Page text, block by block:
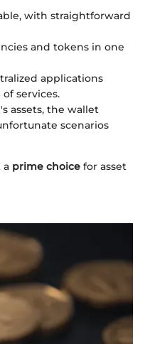
with straightforward
and tokens in one
applications
services.
assets, the wallet
scenarios
a prime choice for asset